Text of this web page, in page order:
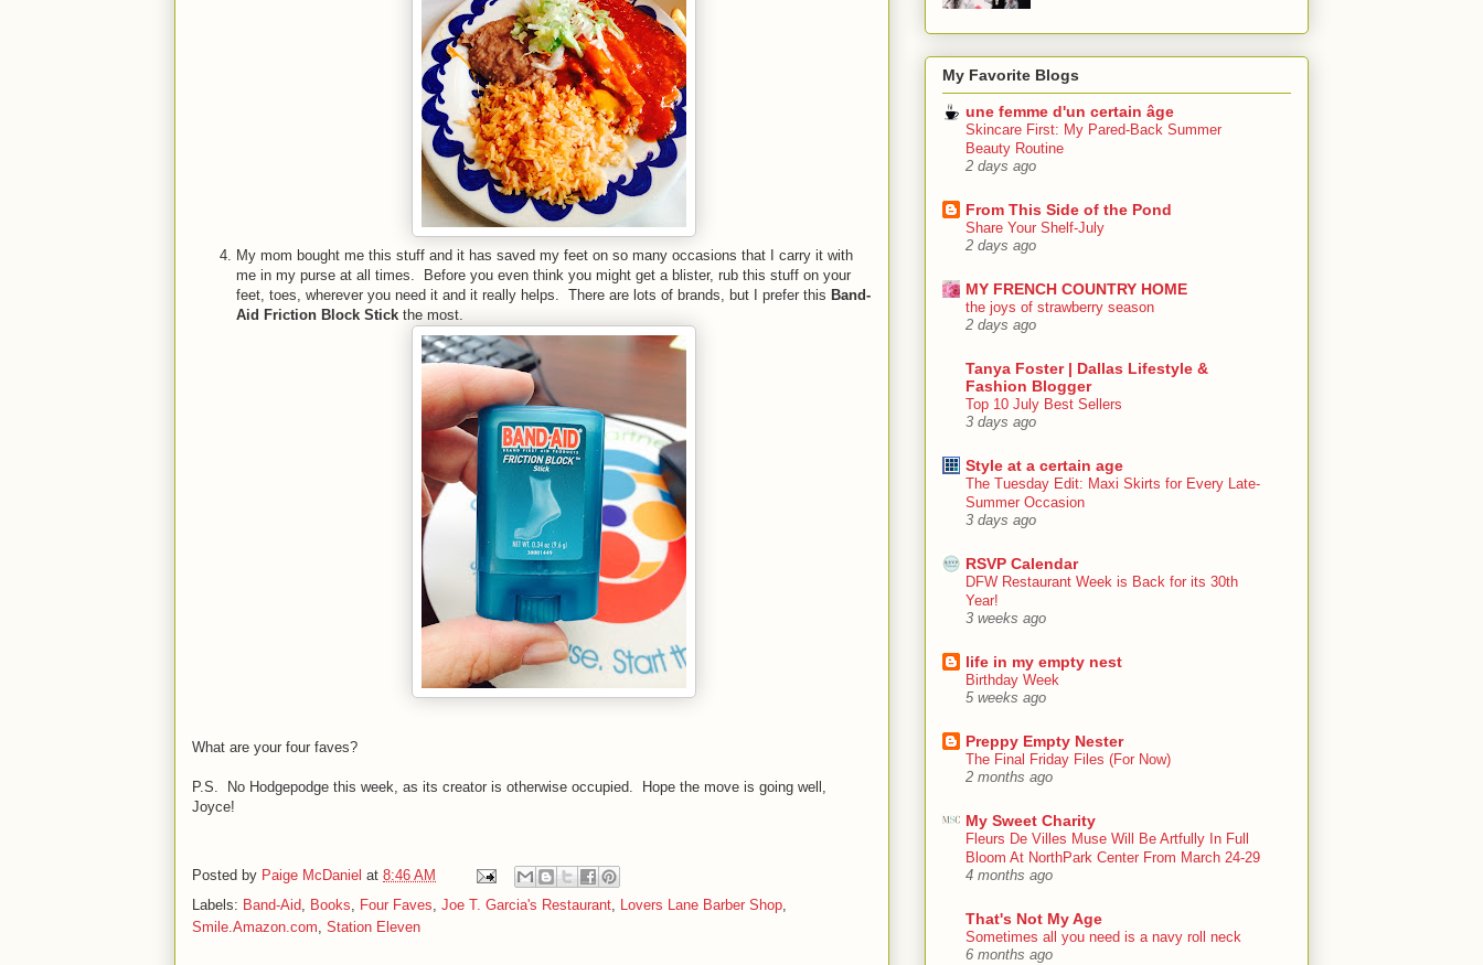
My mom bought me this stuff and it has saved my feet on so many occasions that I carry it with
me in my purse at all times. Before you even think you might get a blister, rub this stuff on your
feet, toes, wherever you need it and it really helps. There are lots of brands, but I prefer this Band-
Aid Friction Block Stick the most.
What are your four faves?
P.S. No Hodgepodge this week, as its creator is otherwise occupied. Hope the move is going well,
Joyce!
Posted by Paige McDaniel at 8:46 AM
Labels: Band-Aid Books Four Faves Joe T. Garcia's Restaurant Lovers Lane Barber Shop
Smile.Amazon.com Station Eleven
My Favorite Blogs
une femme d'un certain âge
Skincare First: My Pared-Back Summer
Beauty Routine
2 days ago
From This Side of the Pond
Share Your Shelf-July
2 days ago
MY FRENCH COUNTRY HOME
the joys of strawberry season
2 days ago
Tanya Foster | Dallas Lifestyle &
Fashion Blogger
Top 10 July Best Sellers
3 days ago
Style at a certain age
The Tuesday Edit: Maxi Skirts for Every Late-
Summer Occasion
3 days ago
RSVP Calendar
DFW Restaurant Week is Back for its 30th
Year!
3 weeks ago
life in my empty nest
Birthday Week
5 weeks ago
Preppy Empty Nester
The Final Friday Files (For Now)
2 months ago
My Sweet Charity
Fleurs De Villes Muse Will Be Artfully In Full
Bloom At NorthPark Center From March 24-29
4 months ago
That's Not My Age
Sometimes all you need is a navy roll neck
6 months ago